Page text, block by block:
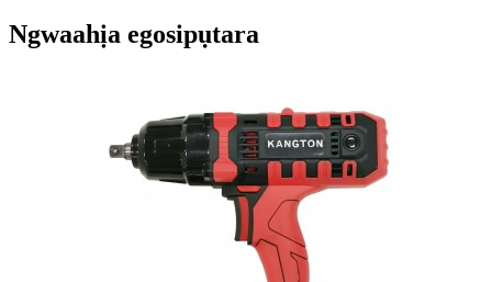
Ngwaahịa egosipụtara